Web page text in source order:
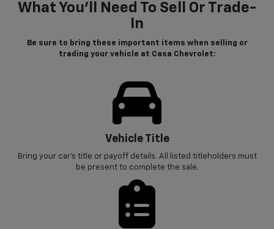
What You’ll Need To Sell Or Trade-
In
Be sure to bring these important items when selling or
trading your vehicle at Casa Chevrolet:
Vehicle Title
Bring your car’s title or payoff details. All listed titleholders must
be present to complete the sale.